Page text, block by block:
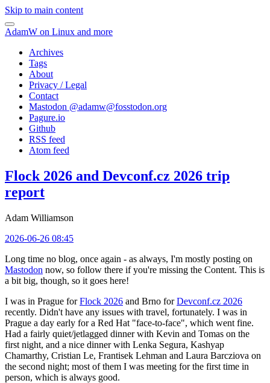
Skip to main content
AdamW on Linux and more
Archives
Tags
About
Privacy / Legal
Contact
Mastodon @adamw@fosstodon.org
Pagure.io
Github
RSS feed
Atom feed
Flock 2026 and Devconf.cz 2026 trip
report
Adam Williamson
2026-06-26 08:45
Long time no blog, once again - as always, I'm mostly posting on
Mastodon now, so follow there if you're missing the Content. This is
a bit big, though, so it goes here!
I was in Prague forFlock 2026 and Brno forDevconf.cz 2026
recently. Didn't have any issues with travel, fortunately. I was in
Prague a day early for a Red Hat "face-to-face", which went fine.
Had a fairly quiet/jetlagged dinner with Kevin and Tomas on the
first night, and a nice dinner with Lenka Segura, Kashyap
Chamarthy, Cristian Le, Frantisek Lehman and Laura Barcziova on
the second night; most of them I was meeting for the first time in
person, which is always good.